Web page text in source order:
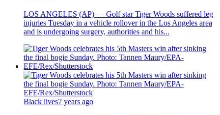
LOS ANGELES (AP) — Golf star Tiger Woods suffered leg
injuries Tuesday in a vehicle rollover in the Los Angeles area
and is undergoing surgery, authorities and his...
Black lives7 years ago